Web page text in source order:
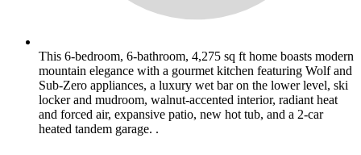
This 6-bedroom, 6-bathroom, 4,275 sq ft home boasts modern
mountain elegance with a gourmet kitchen featuring Wolf and
Sub-Zero appliances, a luxury wet bar on the lower level, ski
locker and mudroom, walnut-accented interior, radiant heat
and forced air, expansive patio, new hot tub, and a 2-car
heated tandem garage. .